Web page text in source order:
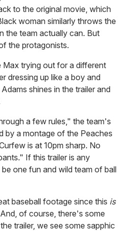
to the original movie, which
woman similarly throws the
the team actually can. But
the protagonists.
Max trying out for a different
dressing up like a boy and
shines in the trailer and
a few rules," the team's
by a montage of the Peaches
is at 10pm sharp. No
If this trailer is any
one fun and wild team of ball
baseball footage since this is
of course, there's some
trailer, we see some sapphic